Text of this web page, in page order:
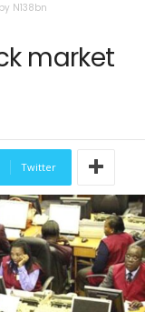
N138bn
market
Twitter